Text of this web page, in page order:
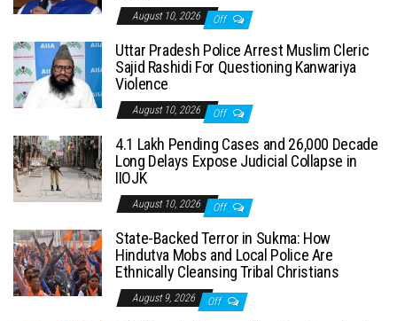
August 10, 2026 Off
Uttar Pradesh Police Arrest Muslim Cleric
Sajid Rashidi For Questioning Kanwariya
Violence
August 10, 2026 Off
4.1 Lakh Pending Cases and 26,000 Decade
Long Delays Expose Judicial Collapse in
IIOJK
August 10, 2026 Off
State-Backed Terror in Sukma: How
Hindutva Mobs and Local Police Are
Ethnically Cleansing Tribal Christians
August 9, 2026 Off